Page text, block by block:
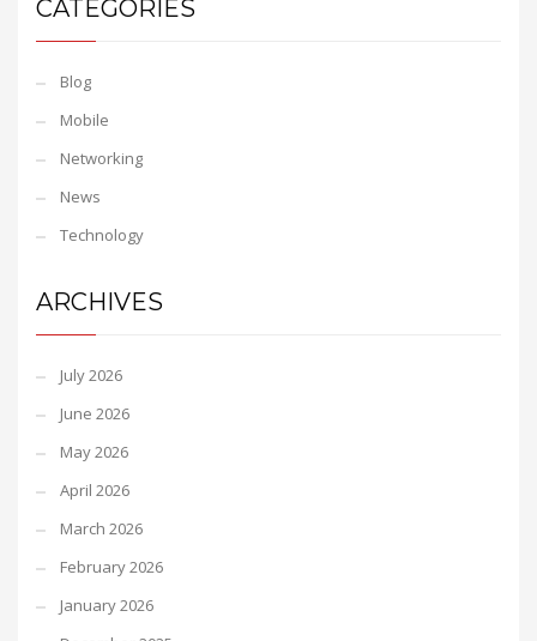
CATEGORIES
Blog
Mobile
Networking
News
Technology
ARCHIVES
July 2026
June 2026
May 2026
April 2026
March 2026
February 2026
January 2026